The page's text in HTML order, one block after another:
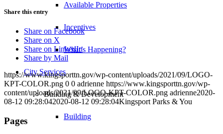
Available Properties
Incentives
What’s Happening?
City Services
Building & Development
Building
Share this entry
Share on Facebook
Share on X
Share on LinkedIn
Share by Mail
https://www.kingsporttn.gov/wp-content/uploads/2021/09/LOGO-
KPT-COLOR.png 0 0 adrienne https://www.kingsporttn.gov/wp-
content/uploads/2021/09/LOGO-KPT-COLOR.png adrienne2020-
08-12 09:28:042020-08-12 09:28:04Kingsport Parks & You
Pages